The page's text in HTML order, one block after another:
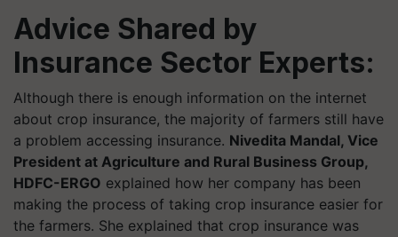
Advice Shared by
Insurance Sector Experts:
Although there is enough information on the internet
about crop insurance, the majority of farmers still have
a problem accessing insurance. Nivedita Mandal, Vice
President at Agriculture and Rural Business Group,
HDFC-ERGO explained how her company has been
making the process of taking crop insurance easier for
the farmers. She explained that crop insurance was